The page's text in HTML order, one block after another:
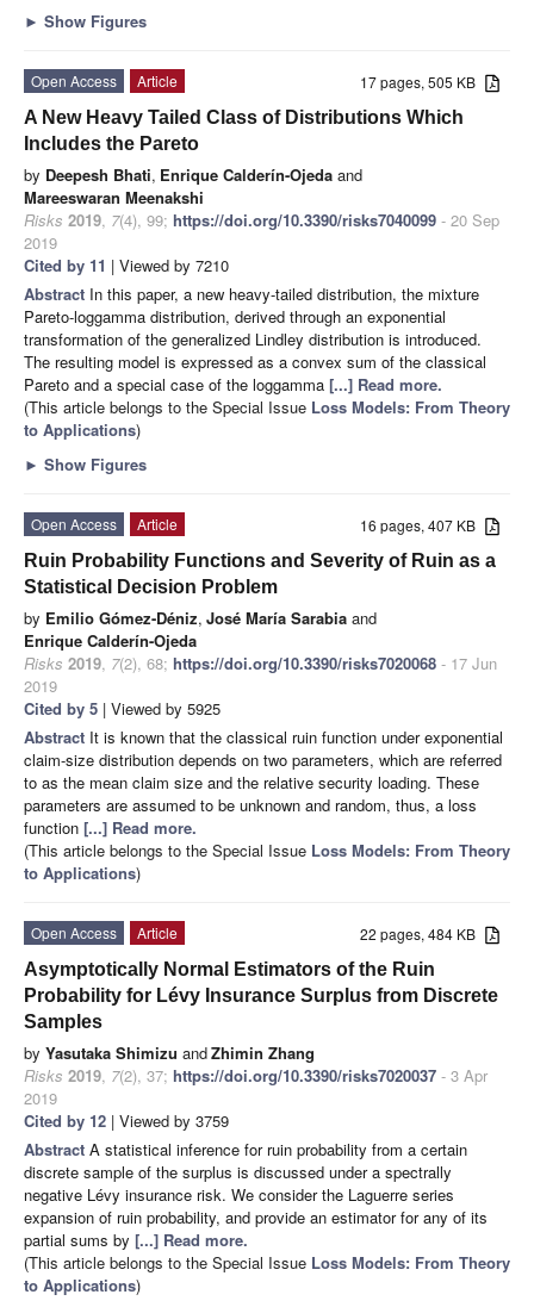
► Show Figures
17 pages, 505 KB
Open Access
Article
A New Heavy Tailed Class of Distributions Which
Includes the Pareto
by Deepesh Bhati, Enrique Calderín-Ojeda and
Mareeswaran Meenakshi
Risks 2019, 7(4), 99; https://doi.org/10.3390/risks7040099 - 20 Sep
2019
Cited by 11 | Viewed by 7210
Abstract In this paper, a new heavy-tailed distribution, the mixture
Pareto-loggamma distribution, derived through an exponential
transformation of the generalized Lindley distribution is introduced.
The resulting model is expressed as a convex sum of the classical
Pareto and a special case of the loggamma [...] Read more.
(This article belongs to the Special Issue Loss Models: From Theory
to Applications)
► Show Figures
16 pages, 407 KB
Open Access
Article
Ruin Probability Functions and Severity of Ruin as a
Statistical Decision Problem
by Emilio Gómez-Déniz, José María Sarabia and
Enrique Calderín-Ojeda
Risks 2019, 7(2), 68; https://doi.org/10.3390/risks7020068 - 17 Jun
2019
Cited by 5 | Viewed by 5925
Abstract It is known that the classical ruin function under exponential
claim-size distribution depends on two parameters, which are referred
to as the mean claim size and the relative security loading. These
parameters are assumed to be unknown and random, thus, a loss
function [...] Read more.
(This article belongs to the Special Issue Loss Models: From Theory
to Applications)
22 pages, 484 KB
Open Access
Article
Asymptotically Normal Estimators of the Ruin
Probability for Lévy Insurance Surplus from Discrete
Samples
by Yasutaka Shimizu andZhimin Zhang
Risks 2019, 7(2), 37; https://doi.org/10.3390/risks7020037 - 3 Apr
2019
Cited by 12 | Viewed by 3759
Abstract A statistical inference for ruin probability from a certain
discrete sample of the surplus is discussed under a spectrally
negative Lévy insurance risk. We consider the Laguerre series
expansion of ruin probability, and provide an estimator for any of its
partial sums by [...] Read more.
(This article belongs to the Special Issue Loss Models: From Theory
to Applications)